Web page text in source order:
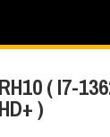
( I7-
)